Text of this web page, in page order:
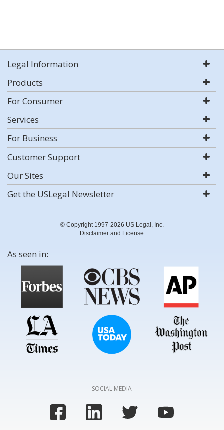
Legal Information
Products
For Consumer
Services
For Business
Customer Support
Our Sites
Get the USLegal Newsletter
© Copyright 1997-2026 US Legal, Inc.
Disclaimer and License
As seen in:
SOCIAL MEDIA